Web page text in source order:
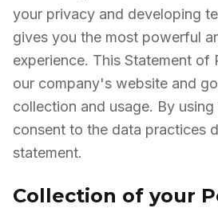
your privacy and developing
gives you the most powerful
experience. This Statement of
our company's website and
collection and usage. By
consent to the data practices
statement.
Collection of your